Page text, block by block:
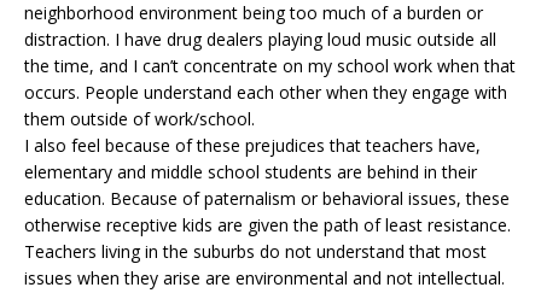
neighborhood environment being too much of a burden or
distraction. I have drug dealers playing loud music outside all
the time, and I can’t concentrate on my school work when that
occurs. People understand each other when they engage with
them outside of work/school.
I also feel because of these prejudices that teachers have,
elementary and middle school students are behind in their
education. Because of paternalism or behavioral issues, these
otherwise receptive kids are given the path of least resistance.
Teachers living in the suburbs do not understand that most
issues when they arise are environmental and not intellectual.